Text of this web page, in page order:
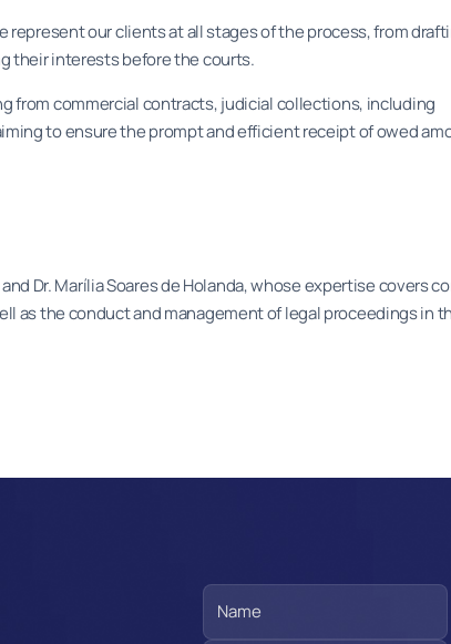
our clients at all stages of the process, from
their interests before the courts.
from commercial contracts, judicial collections, including
to ensure the prompt and efficient receipt of owed
Dr. Marília Soares de Holanda, whose expertise covers
as the conduct and management of legal proceedings in